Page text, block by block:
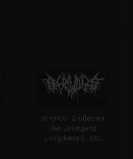
Atronos - Grüßen wir
den Untergang
Longsleeve S - 5XL